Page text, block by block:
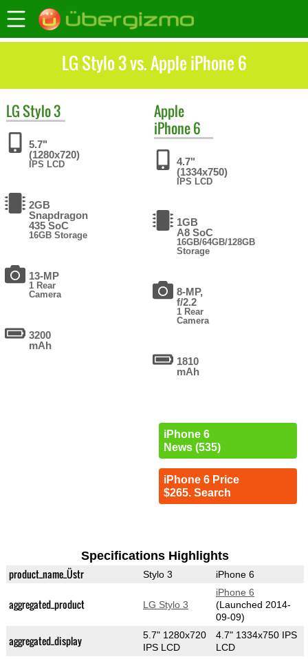
LG Stylo 3 vs. Apple iPhone 6
LGStylo 3
5.7"
(1280x720)
IPS LCD
2GB
Snapdragon
435 SoC
16GB Storage
13-MP
1 Rear
Camera
3200
mAh
Apple
iPhone 6
4.7"
(1334x750)
IPS LCD
1GB
A8 SoC
16GB/64GB/128GB
Storage
8-MP,
f/2.2
1 Rear
Camera
1810
mAh
iPhone 6
News (535)
iPhone 6 Price
$265. Search
Specifications Highlights
product_name_Üstr Stylo 3 iPhone 6
aggregated_product LG Stylo 3
iPhone 6
(Launched 2014-
09-09)
aggregated_display
5.7" 1280x720
IPS LCD
4.7" 1334x750 IPS
LCD